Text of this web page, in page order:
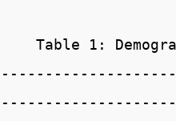
Table 1: